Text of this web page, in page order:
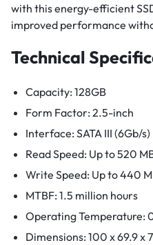
with this energy-efficient
improved performance
Technical
Capacity: 128GB
Form Factor: 2.5-inch
Interface: SATA III (6Gb/s)
Read Speed: Up to 520
Write Speed: Up to 440
MTBF: 1.5 million hours
Operating Temperature:
Dimensions: 100 x 69.9 x